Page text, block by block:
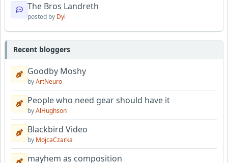
The Bros Landreth
posted by Dyl
Recent bloggers
Goodby Moshy
byArtNeuro
People who need gear should have it
byAlHughson
Blackbird Video
by MojcaCzarka
mayhem as composition